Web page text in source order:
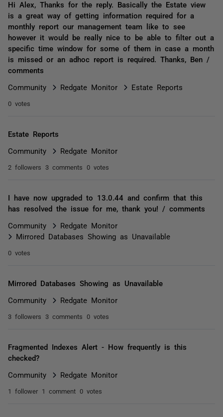
Hi Alex, Thanks for the reply. Basically the Estate view
is a great way of getting information required for a
monthly report our management team like to see
however it would be really nice to be able to filter out a
specific time window for some of them in case a month
is missed or an adhoc report is required. Thanks, Ben /
comments
Community Redgate Monitor Estate Reports
0 votes
Estate Reports
Community Redgate Monitor
2 followers 3 comments 0 votes
I have now upgraded to 13.0.44 and confirm that this
has resolved the issue for me, thank you! / comments
Community
Redgate Monitor
Mirrored Databases Showing as Unavailable
0 votes
Mirrored Databases Showing as Unavailable
Community Redgate Monitor
3 followers 3 comments 0 votes
Fragmented Indexes Alert - How frequently is this
checked?
Community Redgate Monitor
1 follower 1 comment 0 votes